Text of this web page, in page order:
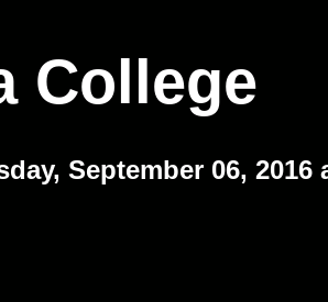
College
September 06, 2016